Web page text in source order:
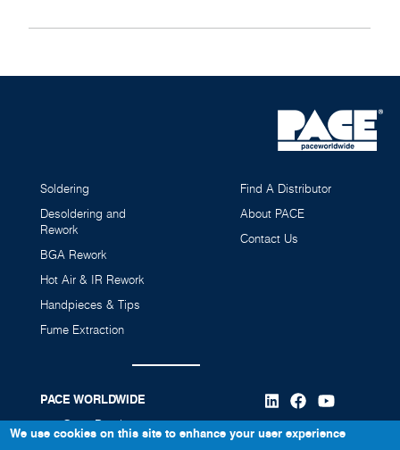
75mm (3") ESD Safe Flex Arm, 3'
ESD Safe 75mm (3") Flex Arm Expansion Kit
Soldering
Desoldering and
Rework
BGA Rework
Hot Air & IR Rework
Handpieces & Tips
Fume Extraction
Find A Distributor
About PACE
Contact Us
PACE WORLDWIDE
346 Grant Road
We use cookies on this site to enhance your user experience